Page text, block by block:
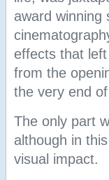
award winning
effects that
from the
the very end
The only part
although in
visual impact.